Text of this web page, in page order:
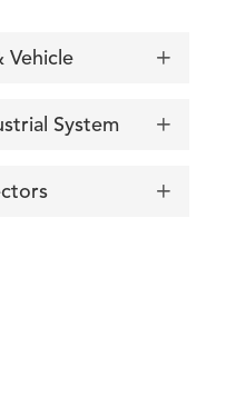
Vehicle 
System 
